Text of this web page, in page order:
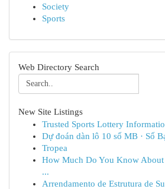
Society
Sports
Web Directory Search
New Site Listings
Trusted Sports Lottery
Dự đoán dàn lô 10 số MB · Số
Tropea
How Much Do You Know
...
Arrendamento de Estrutura de